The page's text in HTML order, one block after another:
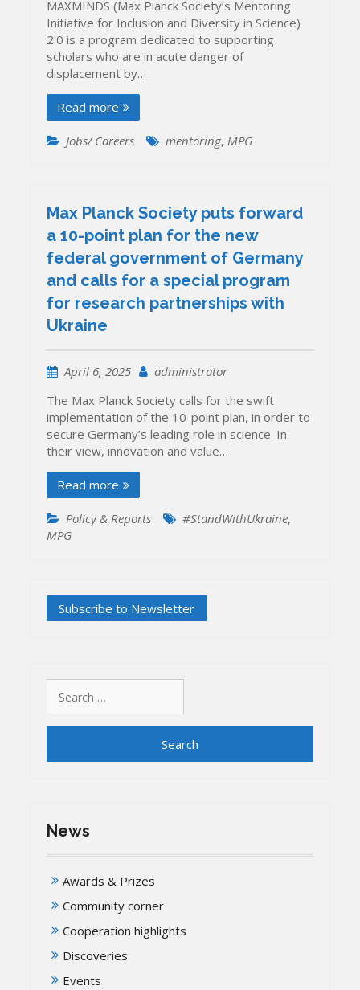
MAXMINDS (Max Planck Society’s Mentoring
Initiative for Inclusion and Diversity in Science)
2.0 is a program dedicated to supporting
scholars who are in acute danger of
displacement by…
Read more
Jobs/ Careers mentoring,MPG
Max Planck Society puts forward
a 10-point plan for the new
federal government of Germany
and calls for a special program
for research partnerships with
Ukraine
April 6, 2025
administrator
The Max Planck Society calls for the swift
implementation of the 10-point plan, in order to
secure Germany’s leading role in science. In
their view, innovation and value…
Read more
Policy & Reports #StandWithUkraine,
MPG
for:
News
Awards & Prizes
Community corner
Cooperation highlights
Discoveries
Events